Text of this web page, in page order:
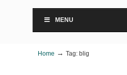
MENU
Home → Tag: blig